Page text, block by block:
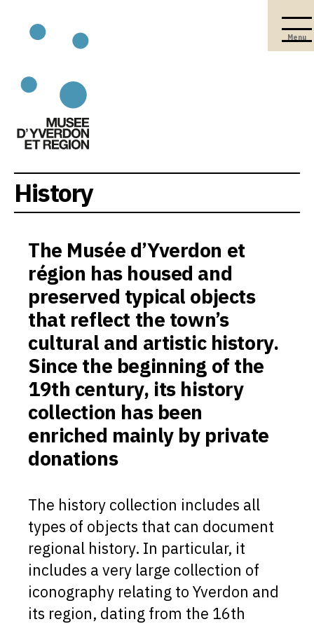
Menu
History
The Musée d’Yverdon et
région has housed and
preserved typical objects
that reflect the town’s
cultural and artistic history.
Since the beginning of the
19th century, its history
collection has been
enriched mainly by private
donations
The history collection includes all
types of objects that can document
regional history. In particular, it
includes a very large collection of
iconography relating to Yverdon and
its region, dating from the 16th